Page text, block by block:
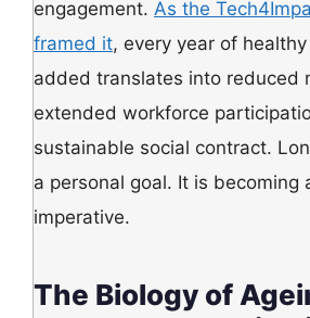
engagement. As the
framed it, every year of
added translates into reduced
extended workforce
sustainable social contract.
a personal goal. It is becoming
imperative.
The Biology of